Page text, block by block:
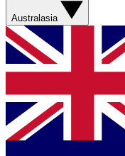
Australasia